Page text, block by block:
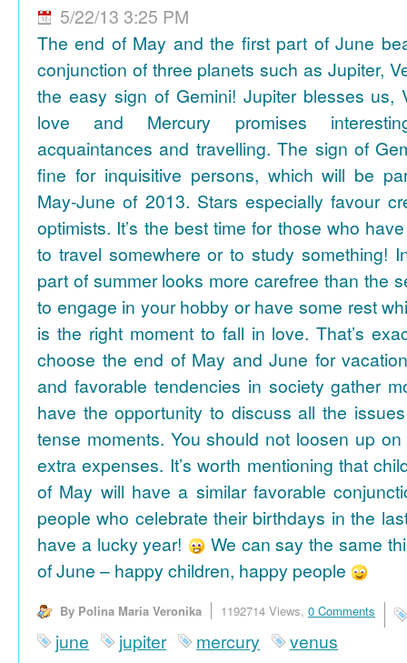
5/22/13 3:25 PM
The end of May and the first part of June
conjunction of three planets such as Jupiter,
the easy sign of Gemini! Jupiter blesses us,
love and Mercury promises
acquaintances and travelling. The sign of
fine for inquisitive persons, which will be
May-June of 2013. Stars especially favour
optimists. It’s the best time for those who
to travel somewhere or to study something!
part of summer looks more carefree than the
to engage in your hobby or have some rest
is the right moment to fall in love. That’s
choose the end of May and June for
and favorable tendencies in society gather
have the opportunity to discuss all the
tense moments. You should not loosen up
extra expenses. It’s worth mentioning that
of May will have a similar favorable
people who celebrate their birthdays in the
have a lucky year!
We can say the same
of June – happy children, happy people
By Polina Maria Veronika 1192714 Views, 0 Comments
june jupiter mercury venus